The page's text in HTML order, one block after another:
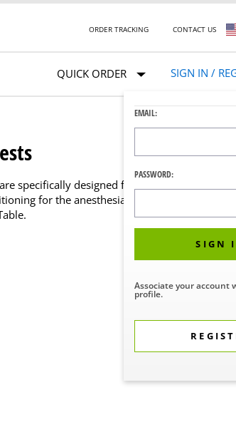
ORDER TRACKING CONTACT US
QUICK ORDER SIGN IN /
EMAIL:
PASSWORD:
SIGN
Associate your account
profile.
are specifically designed for the CMAX™ X-Ray
for the anesthesia care team. Browse